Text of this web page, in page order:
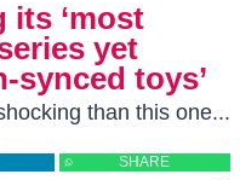
its ‘most
yet
synced toys’
than this one...
SHARE